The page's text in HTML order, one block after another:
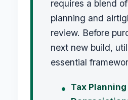
requires a blend
planning and
review. Before
next new build,
essential
Tax Planning